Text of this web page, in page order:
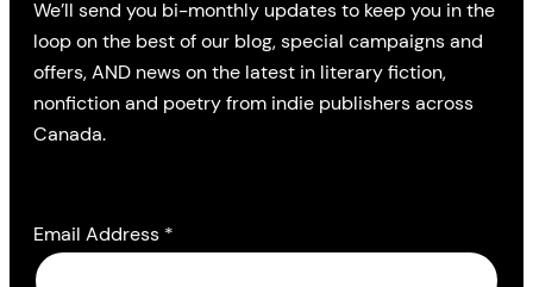
We’ll send you bi-monthly updates to keep you in the
loop on the best of our blog, special campaigns and
offers, AND news on the latest in literary fiction,
nonfiction and poetry from indie publishers across
Canada.
Email Address *